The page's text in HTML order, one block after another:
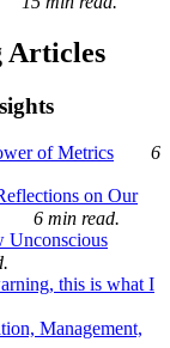
Articles
of Metrics
6
on Our
6 min read.
Unconscious
this is what I
Management,